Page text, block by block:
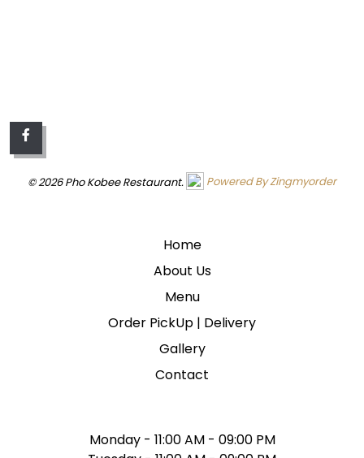
© 2026 Pho Kobee Restaurant. Powered By Zingmyorder
Home
About Us
Menu
Order PickUp | Delivery
Gallery
Contact
Monday - 11:00 AM - 09:00 PM